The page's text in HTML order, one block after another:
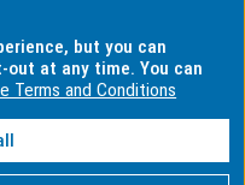
but you can
out at any time. You can
Terms and Conditions
all